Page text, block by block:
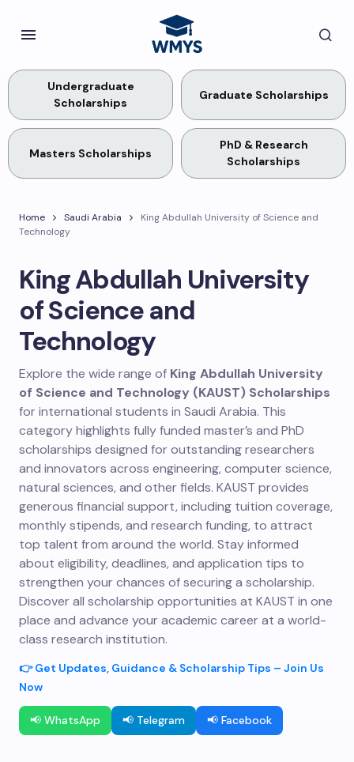
Undergraduate
Scholarships
Graduate Scholarships
Masters Scholarships
PhD & Research
Scholarships
Home Saudi Arabia
King Abdullah University of Science and
Technology
King Abdullah University
of Science and
Technology
Explore the wide range of King Abdullah University
of Science and Technology (KAUST) Scholarships
for international students in Saudi Arabia. This
category highlights fully funded master’s and PhD
scholarships designed for outstanding researchers
and innovators across engineering, computer science,
natural sciences, and other fields. KAUST provides
generous financial support, including tuition coverage,
monthly stipends, and research funding, to attract
top talent from around the world. Stay informed
about eligibility, deadlines, and application tips to
strengthen your chances of securing a scholarship.
Discover all scholarship opportunities at KAUST in one
place and advance your academic career at a world-
class research institution.
👉 Get Updates, Guidance & Scholarship Tips – Join Us
Now
📢 WhatsApp 📢 Telegram 📢 Facebook